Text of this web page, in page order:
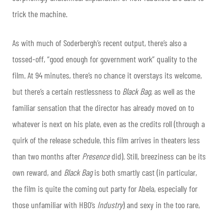
trick the machine.
As with much of Soderbergh’s recent output, there’s also a
tossed-off, “good enough for government work” quality to the
film. At 94 minutes, there’s no chance it overstays its welcome,
but there’s a certain restlessness to Black Bag,as well as the
familiar sensation that the director has already moved on to
whatever is next on his plate, even as the credits roll (through a
quirk of the release schedule, this film arrives in theaters less
than two months after Presencedid). Still, breeziness can be its
own reward, and Black Bagis both smartly cast (in particular,
the film is quite the coming out party for Abela, especially for
those unfamiliar with HBO’s Industry) and sexy in the too rare,